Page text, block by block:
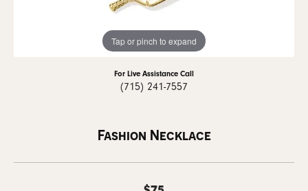
Tap or pinch to expand
For Live Assistance Call
(715) 241-7557
Fashion Necklace